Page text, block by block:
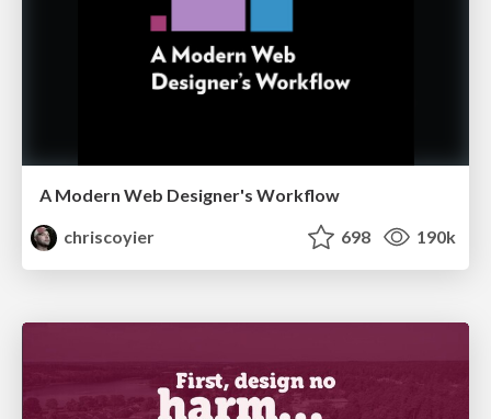
A Modern Web Designer's Workflow
chriscoyier
698 190k